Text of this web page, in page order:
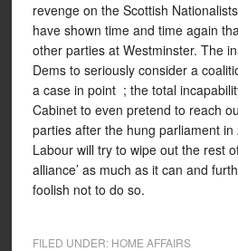
revenge on the Scottish
have shown time and time again
other parties at Westminster. The
Dems to seriously consider a
a case in point ; the total
Cabinet to even pretend to reach
parties after the hung parliament in
Labour will try to wipe out the rest
alliance’ as much as it can and
foolish not to do so.
FILED UNDER: HOME AFFAIRS